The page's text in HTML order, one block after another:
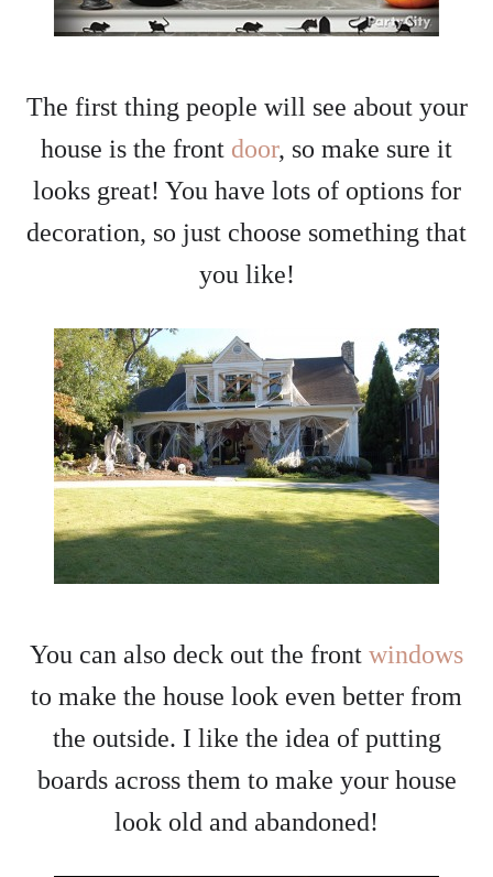
The first thing people will see about your
house is the front door, so make sure it
looks great! You have lots of options for
decoration, so just choose something that
you like!
You can also deck out the front windows
to make the house look even better from
the outside. I like the idea of putting
boards across them to make your house
look old and abandoned!